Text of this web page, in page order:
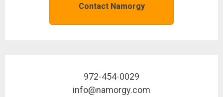
Contact Namorgy
972-454-0029
info@namorgy.com